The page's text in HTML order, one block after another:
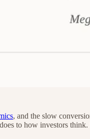
, and the slow
to how investors